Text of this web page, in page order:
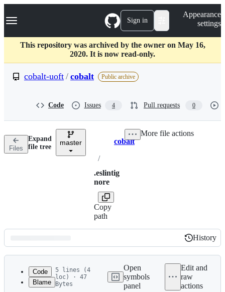
k
p
c
Navigation Menu Sign in
Appearance
settings
This repository was archived by the owner on May 16,
2020. It is now read-only.
cobalt-uoft / cobalt Public archive
Code Issues 4 Pull requests 0
Files
Expand
file tree
master Breadcrumbs
cobalt
/
.eslintig
nore
Copy
path
More file actions
Latest
commit
History
History
Code
Blame
5 lines (4
loc) · 47
Bytes
Open
symbols
panel
Edit and
raw
actions
1
# Dataset output